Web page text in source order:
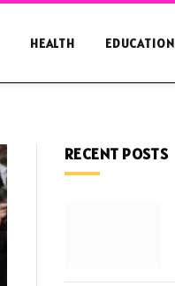
HEALTH EDUCATION
RECENT POSTS